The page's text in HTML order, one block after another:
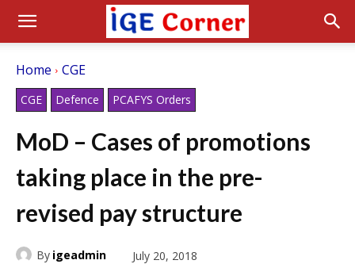
Home CGE
CGE Defence PCAFYS Orders
MoD – Cases of promotions
taking place in the pre-
revised pay structure
By igeadmin July 20, 2018